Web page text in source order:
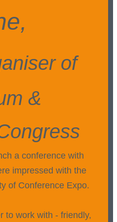
of
&
a conference with
impressed with the
of Conference Expo.
to work with - friendly,